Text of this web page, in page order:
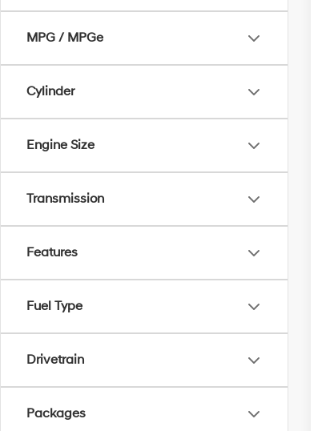
MPG / MPGe
Cylinder
Engine Size
Transmission
Features
Fuel Type
Drivetrain
Packages